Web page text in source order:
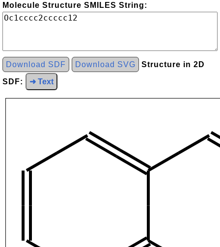
Molecule Structure SMILES String:
Download SDF Download SVG Structure in 2D
SDF: ➜ Text